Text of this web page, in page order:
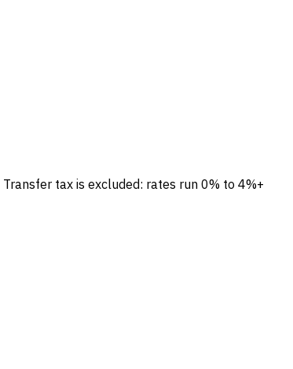
Transfer tax is excluded: rates run 0% to 4%+